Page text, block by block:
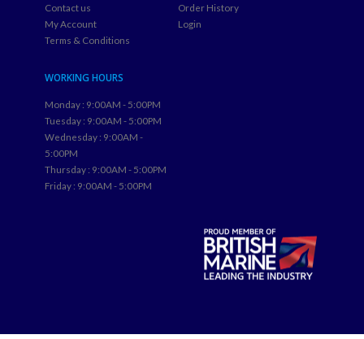
Contact us
My Account
Terms & Conditions
Order History
Login
WORKING HOURS
Monday : 9:00AM - 5:00PM
Tuesday : 9:00AM - 5:00PM
Wednesday : 9:00AM -
5:00PM
Thursday : 9:00AM - 5:00PM
Friday : 9:00AM - 5:00PM